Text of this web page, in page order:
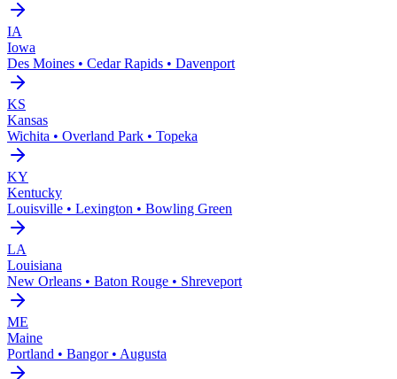
IA
Iowa
Des Moines • Cedar Rapids • Davenport
KS
Kansas
Wichita • Overland Park • Topeka
KY
Kentucky
Louisville • Lexington • Bowling Green
LA
Louisiana
New Orleans • Baton Rouge • Shreveport
ME
Maine
Portland • Bangor • Augusta